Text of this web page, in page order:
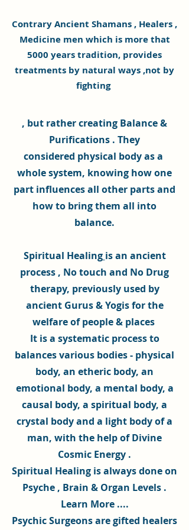
ContraryAncient Shamans , Healers ,
Medicine men which is more that
5000 years tradition, provides
treatments by natural ways ,not by
fighting
, but rather creating Balance &
Purifications . They
considered physical body as a
whole system, knowing how one
part influences all other parts and
how to bring them all into
balance.
Spiritual Healing is an ancient
process , No touch and No Drug
therapy, previously used by
ancient Gurus & Yogis for the
welfare of people & places
It is a systematic process to
balances various bodies - physical
body, an etheric body, an
emotional body, a mental body, a
causal body, a spiritual body, a
crystal body and a light body of a
man, with the help ofDivine
Cosmic Energy .
Spiritual Healing is always done on
Psyche , Brain & Organ Levels .
Learn More ....
Psychic Surgeonsare gifted healers